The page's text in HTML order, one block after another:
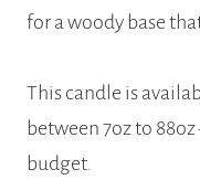
for a woody base
This candle is
between 7oz to
budget.